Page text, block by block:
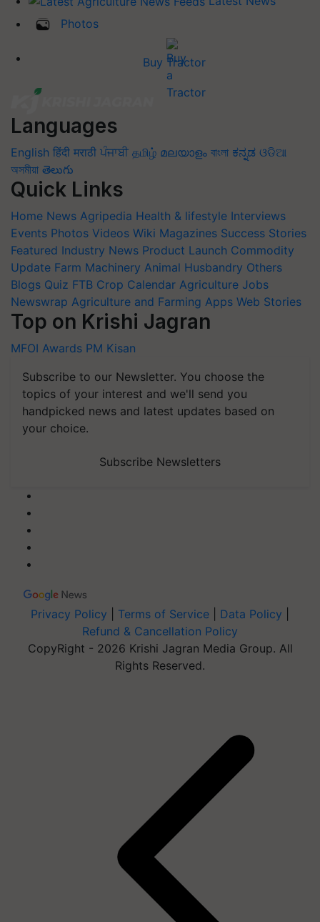
Photos
Buy Tractor
Languages
English हिंदी मराठी ਪੰਜਾਬੀ தமிழ் മലയാളം বাংলা ಕನ್ನಡ ଓଡିଆ
অসমীয়া తెలుగు
Quick Links
Home News Agripedia Health & lifestyle Interviews
Events Photos Videos Wiki Magazines Success Stories
Featured Industry News Product Launch Commodity
Update Farm Machinery Animal Husbandry Others
Blogs Quiz FTB Crop Calendar Agriculture Jobs
Newswrap Agriculture and Farming Apps Web Stories
Top on Krishi Jagran
MFOI Awards PM Kisan
Subscribe to our Newsletter. You choose the
topics of your interest and we'll send you
handpicked news and latest updates based on
your choice.
Subscribe Newsletters
Privacy Policy Terms of Service Data Policy
Refund & Cancellation Policy
CopyRight - 2026 Krishi Jagran Media Group. All
Rights Reserved.